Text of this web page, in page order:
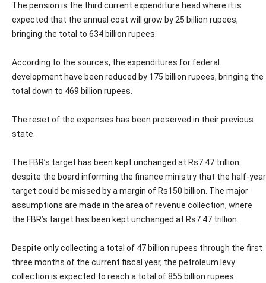
The pension is the third current expenditure head where it is
expected that the annual cost will grow by 25 billion rupees,
bringing the total to 634 billion rupees.
According to the sources, the expenditures for federal
development have been reduced by 175 billion rupees, bringing the
total down to 469 billion rupees.
The reset of the expenses has been preserved in their previous
state.
The FBR’s target has been kept unchanged at Rs7.47 trillion
despite the board informing the finance ministry that the half-year
target could be missed by a margin of Rs150 billion. The major
assumptions are made in the area of revenue collection, where
the FBR’s target has been kept unchanged at Rs7.47 trillion.
Despite only collecting a total of 47 billion rupees through the first
three months of the current fiscal year, the petroleum levy
collection is expected to reach a total of 855 billion rupees.